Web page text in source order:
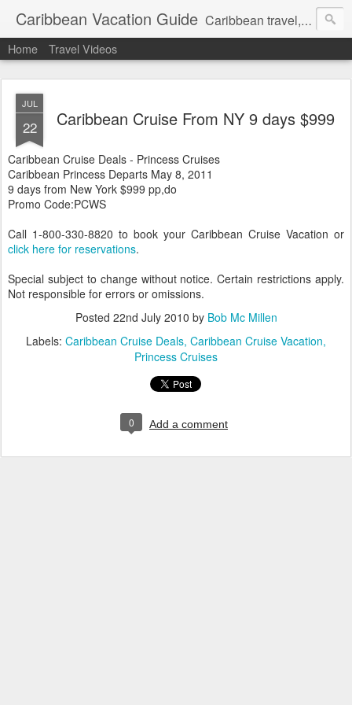
Caribbean Vacation Guide Caribbean travel, cruise and hotel deals. Call 1.415 827 4981
Home Travel Videos
JUL
22 Caribbean Cruise From NY 9 days $999
Caribbean Cruise Deals - Princess Cruises
Caribbean Princess Departs May 8, 2011
9 days from New York $999 pp,do
Promo Code:PCWS
Call 1-800-330-8820 to book your Caribbean Cruise Vacation or
click here for reservations.
Special subject to change without notice. Certain restrictions apply.
Not responsible for errors or omissions.
Posted 22nd July 2010 by Bob Mc Millen
Labels: Caribbean Cruise Deals Caribbean Cruise Vacation
Princess Cruises
0 Add a comment